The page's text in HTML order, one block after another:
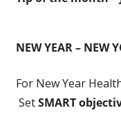
NEW YEAR – NEW
For New Year
SetSMART